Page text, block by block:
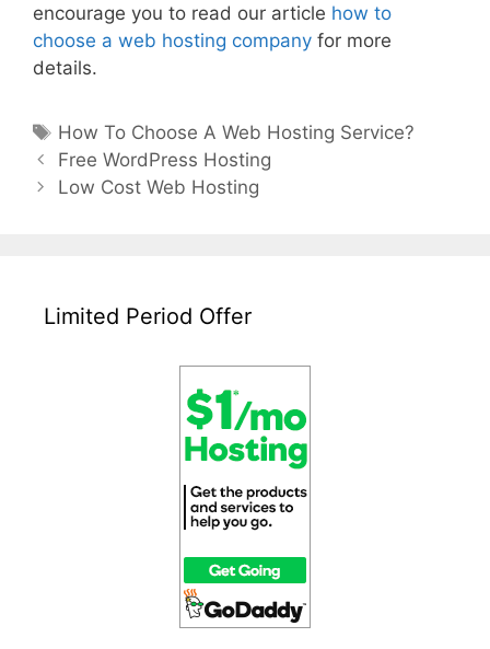
encourage you to read our article how to
choose a web hosting company for more
details.
Tags
How To Choose A Web Hosting Service?
Post
navigation
Free WordPress Hosting
Low Cost Web Hosting
Limited Period Offer